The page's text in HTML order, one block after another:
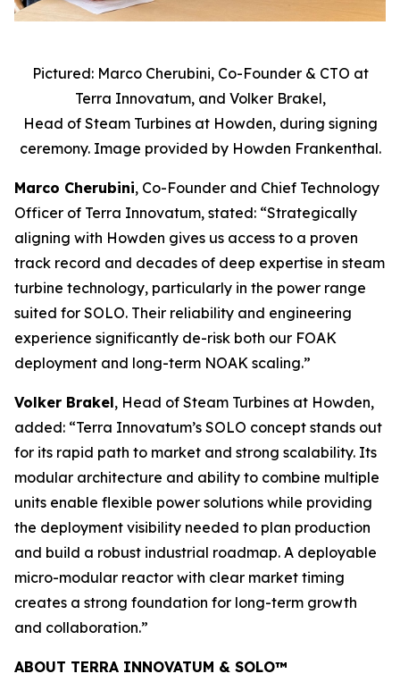
Pictured: Marco Cherubini, Co-Founder & CTO at
Terra Innovatum, and Volker Brakel,
Head of Steam Turbines at Howden, during signing
ceremony. Image provided by Howden Frankenthal.
Marco Cherubini, Co-Founder and Chief Technology
Officer of Terra Innovatum, stated: “Strategically
aligning with Howden gives us access to a proven
track record and decades of deep expertise in steam
turbine technology, particularly in the power range
suited for SOLO. Their reliability and engineering
experience significantly de-risk both our FOAK
deployment and long-term NOAK scaling.”
Volker Brakel, Head of Steam Turbines at Howden,
added: “Terra Innovatum’s SOLO concept stands out
for its rapid path to market and strong scalability. Its
modular architecture and ability to combine multiple
units enable flexible power solutions while providing
the deployment visibility needed to plan production
and build a robust industrial roadmap. A deployable
micro-modular reactor with clear market timing
creates a strong foundation for long-term growth
and collaboration.”
ABOUT TERRA INNOVATUM & SOLO™